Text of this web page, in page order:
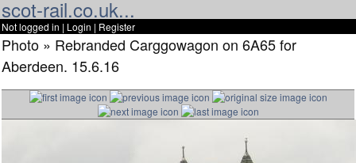
scot-rail.co.uk...
Not logged in | Login | Register
Photo » Rebranded Carggowagon on 6A65 for
Aberdeen. 15.6.16